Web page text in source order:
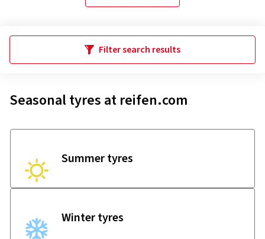
Filter search results
Seasonal tyres at reifen.com
Summer tyres
Winter tyres